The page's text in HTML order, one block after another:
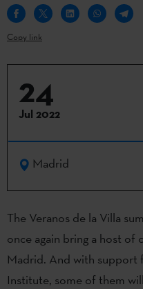
Copy link
24
Jul 2022
Madrid
The Veranos de la Villa
once again bring a host of
Madrid. And with support
Institute, some of them